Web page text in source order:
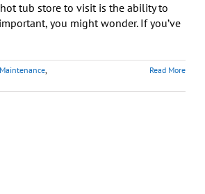
tub store to visit is the ability to
you might wonder. If you’ve
,
Read More